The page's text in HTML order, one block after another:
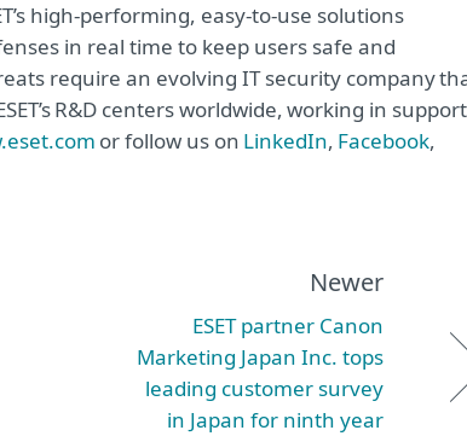
high-performing, easy-to-use solutions
in real time to keep users safe and
require an evolving IT security company
R&D centers worldwide, working in support
or follow us on LinkedIn, Facebook,
Newer
ESET partner Canon
Marketing Japan Inc. tops
leading customer survey
in Japan for ninth year